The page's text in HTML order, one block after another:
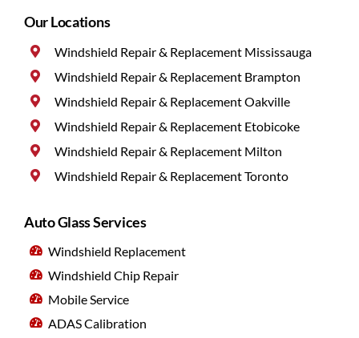
Our Locations
Windshield Repair & Replacement Mississauga
Windshield Repair & Replacement Brampton
Windshield Repair & Replacement Oakville
Windshield Repair & Replacement Etobicoke
Windshield Repair & Replacement Milton
Windshield Repair & Replacement Toronto
Auto Glass Services
Windshield Replacement
Windshield Chip Repair
Mobile Service
ADAS Calibration